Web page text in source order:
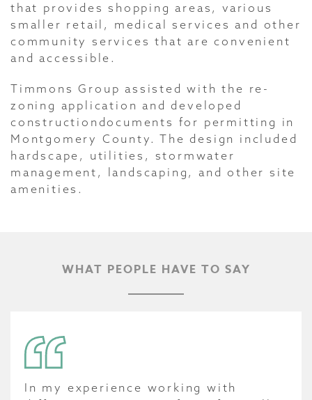
that provides shopping areas, various
smaller retail, medical services and other
community services that are convenient
and accessible.
Timmons Group assisted with the re-
zoning application and developed
constructiondocuments for permitting in
Montgomery County. The design included
hardscape, utilities, stormwater
management, landscaping, and other site
amenities.
WHAT PEOPLE HAVE TO SAY
In my experience working with